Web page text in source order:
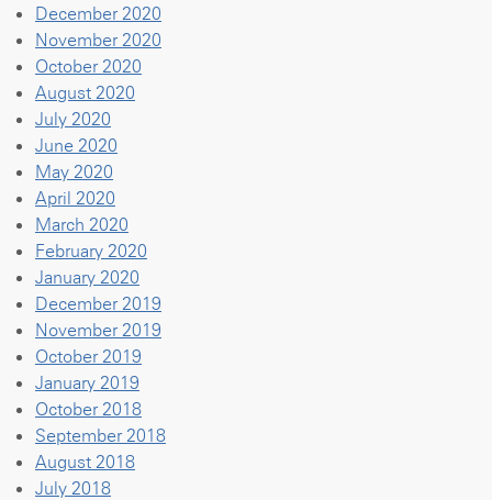
December 2020
November 2020
October 2020
August 2020
July 2020
June 2020
May 2020
April 2020
March 2020
February 2020
January 2020
December 2019
November 2019
October 2019
January 2019
October 2018
September 2018
August 2018
July 2018